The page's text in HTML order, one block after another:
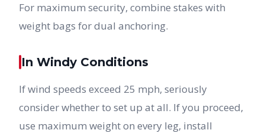
For maximum security, combine stakes with
weight bags for dual anchoring.
In Windy Conditions
If wind speeds exceed 25 mph, seriously
consider whether to set up at all. If you proceed,
use maximum weight on every leg, install